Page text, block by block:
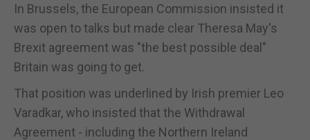
In Brussels, the European Commission insisted it
was open to talks but made clear Theresa May's
Brexit agreement was "the best possible deal"
Britain was going to get.
That position was underlined by Irish premier Leo
Varadkar, who insisted that the Withdrawal
Agreement - including the Northern Ireland